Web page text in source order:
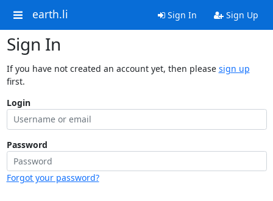
earth.li Sign In Sign Up
Sign In
If you have not created an account yet, then please sign up
first.
Login
Password
Forgot your password?